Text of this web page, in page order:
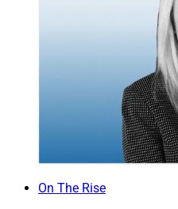
On The Rise